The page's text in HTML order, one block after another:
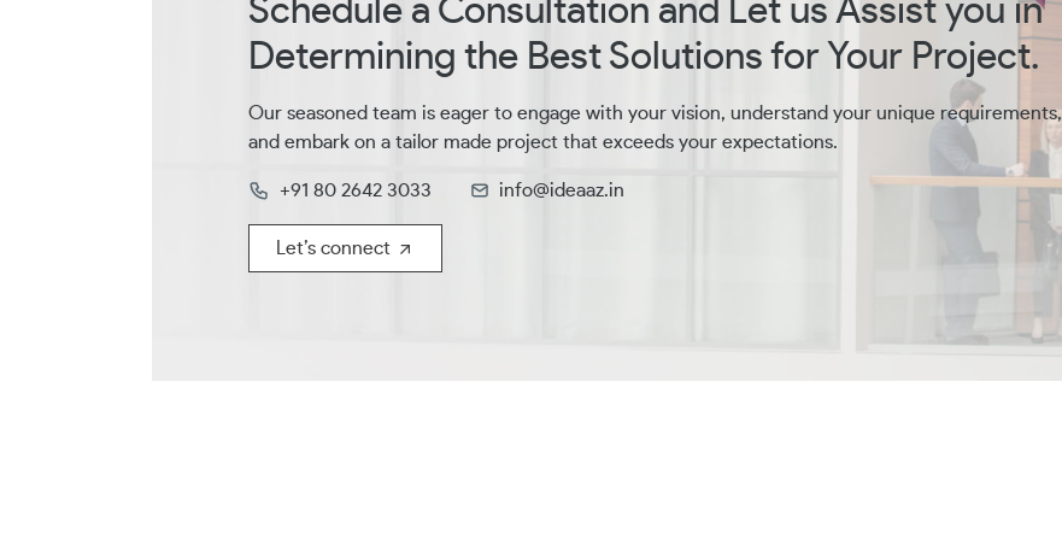
Schedule a Consultation and Let us Assist you in
Determining the Best Solutions for Your Project.
Our seasoned team is eager to engage with your vision, understand your unique requirements,
and embark on a tailor made project that exceeds your expectations.
+91 80 2642 3033 info@ideaaz.in
Let’s connect